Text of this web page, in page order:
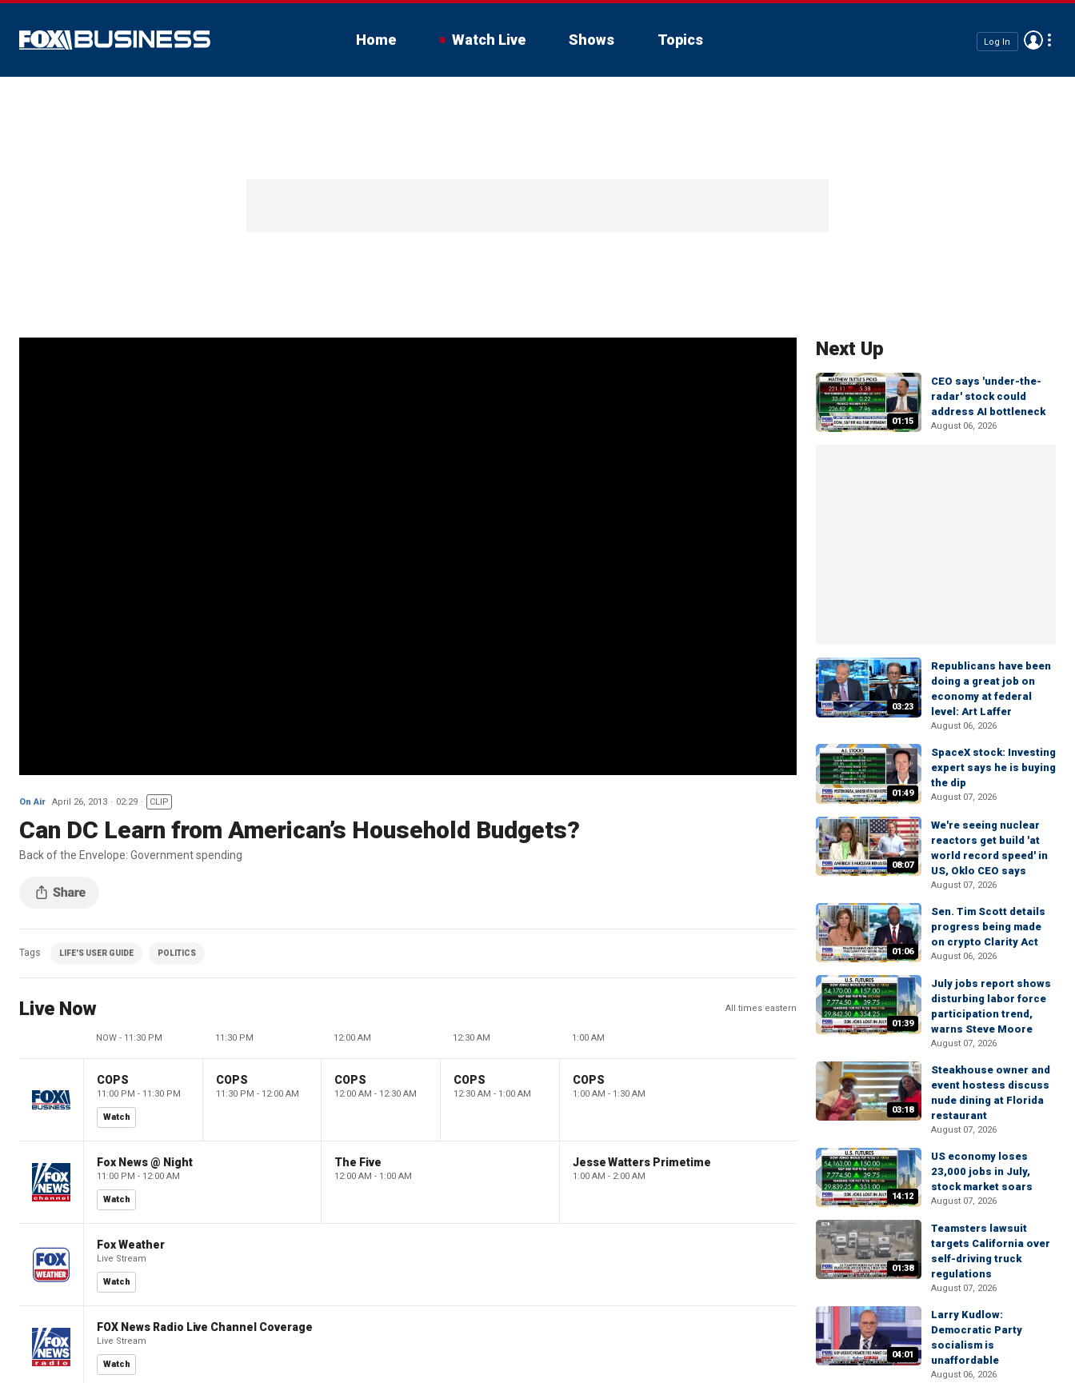
Home Watch Live Shows Topics Log In
On Air April 26, 2013 02:29 CLIP
Can DC Learn from American’s Household Budgets?
Back of the Envelope: Government spending
Tags LIFE'S USER GUIDE POLITICS
Live Now All times eastern
NOW - 11:30 PM 11:30 PM 12:00 AM 12:30 AM 1:00 AM
COPS
11:00 PM - 11:30 PM
Watch
COPS
11:30 PM - 12:00 AM
COPS
12:00 AM - 12:30 AM
COPS
12:30 AM - 1:00 AM
COPS
1:00 AM - 1:30 AM
Fox News @ Night
11:00 PM - 12:00 AM
Watch
The Five
12:00 AM - 1:00 AM
Jesse Watters Primetime
1:00 AM - 2:00 AM
Fox Weather
Live Stream
Watch
FOX News Radio Live Channel Coverage
Live Stream
Watch
Next Up
01:15
CEO says 'under-the-
radar' stock could
address AI bottleneck
August 06, 2026
03:23
Republicans have been
doing a great job on
economy at federal
level: Art Laffer
August 06, 2026
01:49
SpaceX stock: Investing
expert says he is buying
the dip
August 07, 2026
08:07
We're seeing nuclear
reactors get build 'at
world record speed' in
US, Oklo CEO says
August 07, 2026
01:06
Sen. Tim Scott details
progress being made
on crypto Clarity Act
August 06, 2026
01:39
July jobs report shows
disturbing labor force
participation trend,
warns Steve Moore
August 07, 2026
03:18
Steakhouse owner and
event hostess discuss
nude dining at Florida
restaurant
August 07, 2026
14:12
US economy loses
23,000 jobs in July,
stock market soars
August 07, 2026
01:38
Teamsters lawsuit
targets California over
self-driving truck
regulations
August 07, 2026
04:01
Larry Kudlow:
Democratic Party
socialism is
unaffordable
August 06, 2026